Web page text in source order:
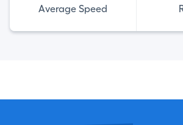
Average Speed